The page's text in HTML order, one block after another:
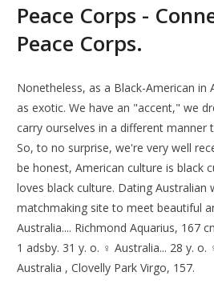
Peace Corps -
Peace Corps.
Nonetheless, as a Black-American in
as exotic. We have an "accent," we
carry ourselves in a different manner
So, to no surprise, we're very well
be honest, American culture is black
loves black culture. Dating Australian
matchmaking site to meet beautiful
Australia.... Richmond Aquarius, 167
1 adsby. 31 y. o. ♀ Australia... 28 y.
Australia , Clovelly Park Virgo, 157.